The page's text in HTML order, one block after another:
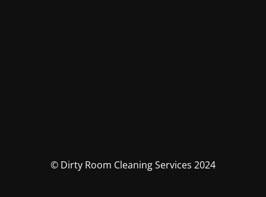
© Dirty Room Cleaning Services 2024